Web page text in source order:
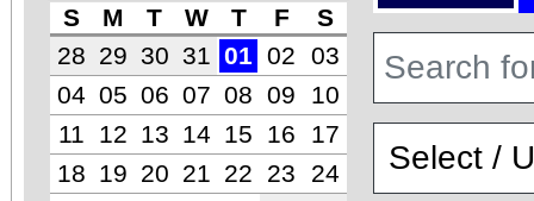
S M T W T F
S
28 29 30 31 01 02
03
04 05 06 07 08 09
10
11
12 13 14 15 16
17
18
19 20 21 22 23
24